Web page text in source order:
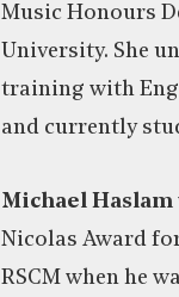
Music Honours
University. She
training with
and currently
Michael Haslam
Nicolas Award
RSCM when he